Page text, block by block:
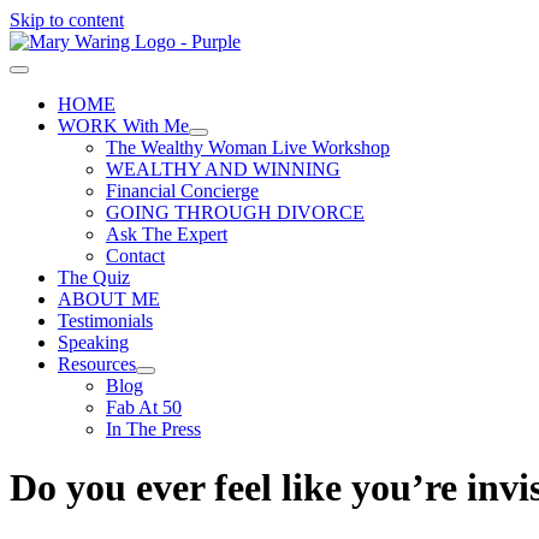
Skip to content
HOME
WORK With Me
The Wealthy Woman Live Workshop
WEALTHY AND WINNING
Financial Concierge
GOING THROUGH DIVORCE
Ask The Expert
Contact
The Quiz
ABOUT ME
Testimonials
Speaking
Resources
Blog
Fab At 50
In The Press
Do you ever feel like you’re